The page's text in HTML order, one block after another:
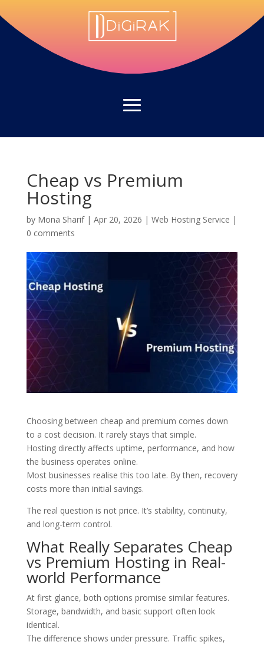
Cheap vs Premium
Hosting
by Mona Sharif| Apr 20, 2026 | Web Hosting Service |
0 comments
Choosing between cheap and premium comes down
to a cost decision. It rarely stays that simple.
Hosting directly affects uptime, performance, and how
the business operates online.
Most businesses realise this too late. By then, recovery
costs more than initial savings.
The real question is not price. It’s stability, continuity,
and long-term control.
What Really Separates Cheap
vs Premium Hosting in Real-
world Performance
At first glance, both options promise similar features.
Storage, bandwidth, and basic support often look
identical.
The difference shows under pressure. Traffic spikes,